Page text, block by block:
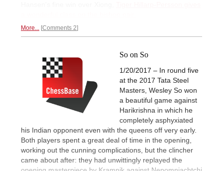
More... Comments 2
So on So
1/20/2017 – In round five
at the 2017 Tata Steel
Masters, Wesley So won
a beautiful game against
Harikrishna in which he
completely asphyxiated
his Indian opponent even with the queens off very early.
Both players spent a great deal of time in the opening,
working out the cunning complications, but the clincher
came about after: they had unwittingly replayed the